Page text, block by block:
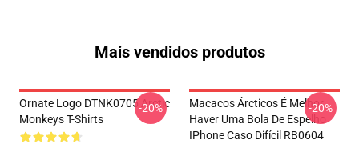
Mais vendidos produtos
Ornate Logo DTNK0705 Arctic
Monkeys T-Shirts
-20%
Macacos Árcticos É Melhor
Haver Uma Bola De Espelho
IPhone Caso Difícil RB0604
-20%